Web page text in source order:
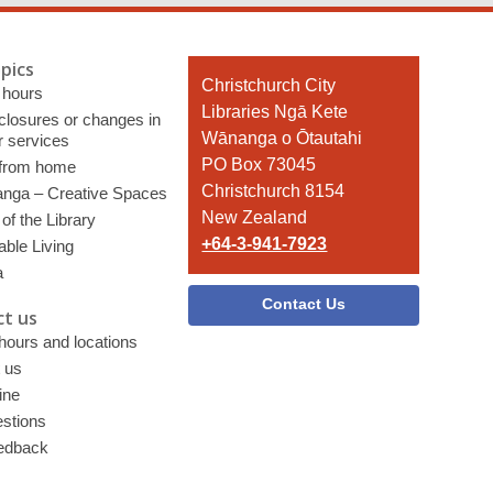
or changes in
services
home
– Creative Spaces
the Library
Living
us
and locations
us
Contact
the
Library
Christchurch City
Libraries Ngā Kete
Wānanga o Ōtautahi
PO Box 73045
Christchurch 8154
New Zealand
+64-3-941-7923
Contact Us